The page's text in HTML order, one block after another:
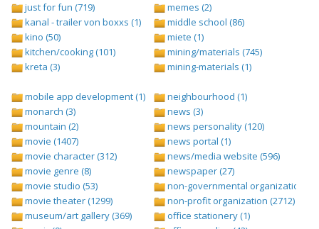
just for fun (719)
kanal - trailer von boxxs (1)
kino (50)
kitchen/cooking (101)
kreta (3)
memes (2)
middle school (86)
miete (1)
mining/materials (745)
mining-materials (1)
mobile app development (1)
monarch (3)
mountain (2)
movie (1407)
movie character (312)
movie genre (8)
movie studio (53)
movie theater (1299)
museum/art gallery (369)
neighbourhood (1)
news (3)
news personality (120)
news portal (1)
news/media website (596)
newspaper (27)
non-governmental organization
non-profit organization (2712)
office stationery (1)